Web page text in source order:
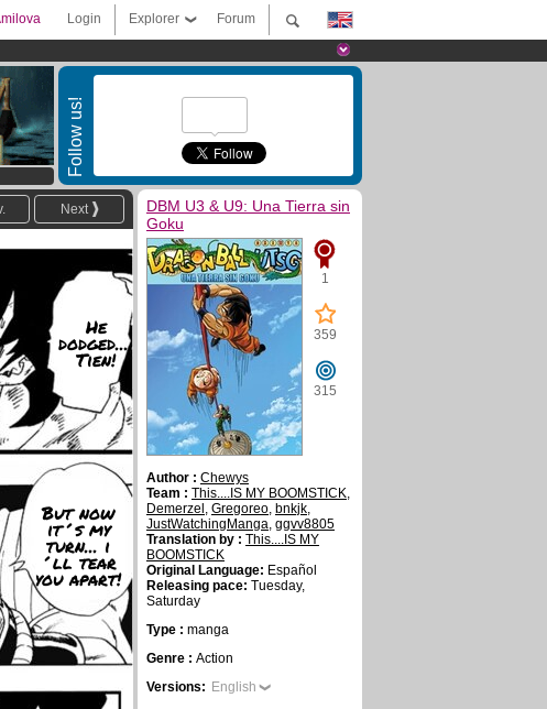
Forum
Explorer
Login
Follow us!
Next
He
dodged....
Tien!
But now
it´s my
turn... i
´ll tear
you apart!
DBM U3 & U9: Una Tierra sin
Goku
1
359
315
Author : Chewys
Team : This....IS MY BOOMSTICK,
Demerzel , Gregoreo, bnkjk,
JustWatchingManga, ggvv8805
Translation by : This....IS MY
BOOMSTICK
Original Language: Español
Releasing pace: Tuesday,
Saturday
Type : manga
Genre : Action
Versions: English